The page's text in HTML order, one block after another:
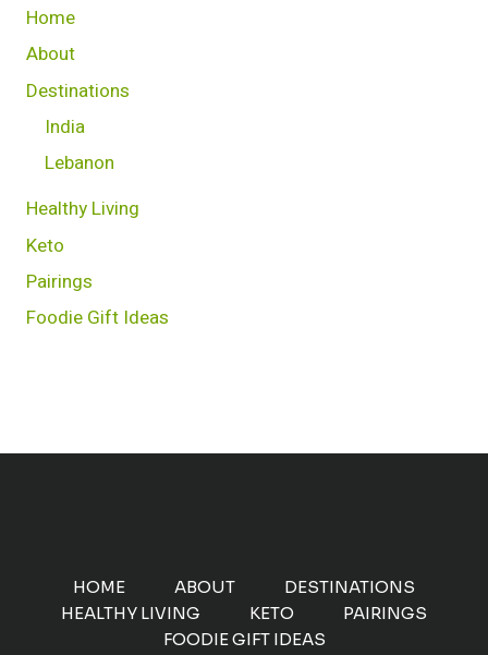
Home
About
Destinations
India
Lebanon
Healthy Living
Keto
Pairings
Foodie Gift Ideas
HOME ABOUT
DESTINATIONS
HEALTHY LIVING
KETO
PAIRINGS
FOODIE GIFT IDEAS